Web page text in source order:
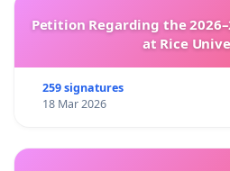
Petition Regarding the
at Rice
259 signatures
18 Mar 2026